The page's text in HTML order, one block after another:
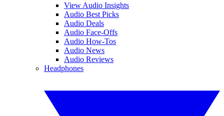
View Audio Insights
Audio Best Picks
Audio Deals
Audio Face-Offs
Audio How-Tos
Audio News
Audio Reviews
Headphones